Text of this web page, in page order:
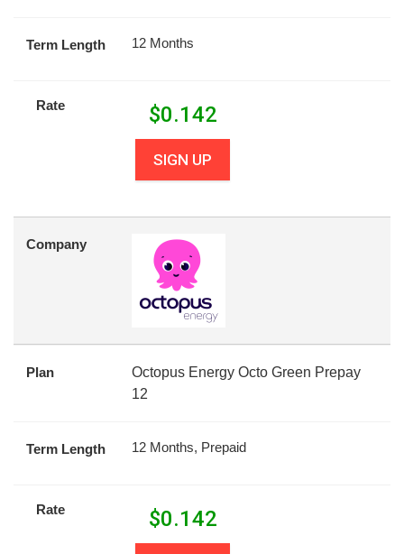
Term Length 12 Months
Rate $0.142
SIGN UP
Company
Plan
Octopus Energy Octo Green Prepay
12
Term Length 12 Months, Prepaid
Rate $0.142